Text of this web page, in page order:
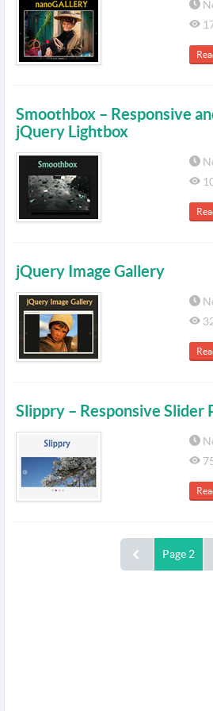
Smoothbox – Responsive
jQuery Lightbox
jQuery Image Gallery
Slippry – Responsive Slider
Page 2